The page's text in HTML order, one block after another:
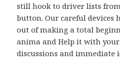
still hook to driver lists
button. Our careful devices
out of making a total
anima and Help it with
discussions and immediate